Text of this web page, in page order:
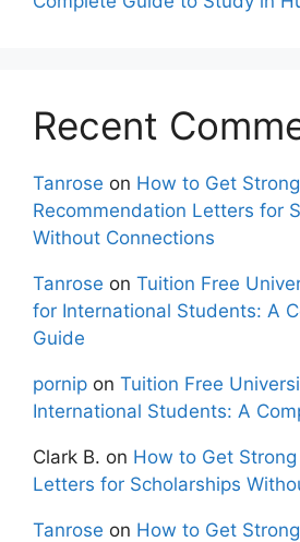
Recent
Tanrose on How to Get Strong
Recommendation Letters for
Without Connections
Tanrose on Tuition Free
for International Students: A
Guide
pornip on Tuition Free
International Students: A
Clark B. on How to Get
Letters for Scholarships
Tanrose on How to Get Strong